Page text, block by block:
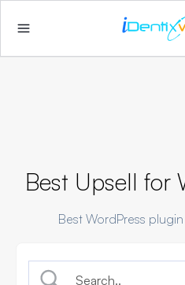
Best Upsell for
Best WordPress